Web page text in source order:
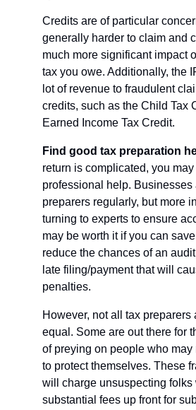
Credits are of particular
generally harder to claim and
much more significant impact
tax you owe. Additionally, the
lot of revenue to fraudulent
credits, such as the Child Tax
Earned Income Tax Credit.
Find good tax preparation
return is complicated, you
professional help. Businesses
preparers regularly, but more
turning to experts to ensure
may be worth it if you can
reduce the chances of an
late filing/payment that will
penalties.
However, not all tax preparers
equal. Some are out there for
of preying on people who may
to protect themselves. These
will charge unsuspecting folks
substantial fees up front for